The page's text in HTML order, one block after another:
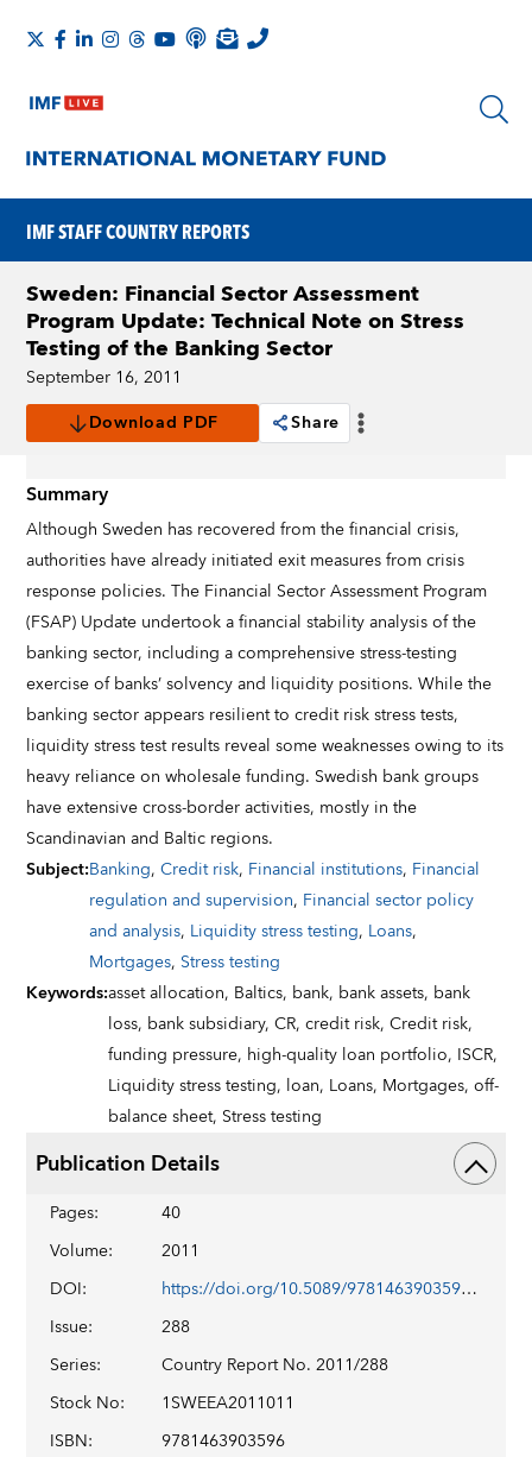
IMF STAFF COUNTRY REPORTS
Sweden: Financial Sector Assessment
Program Update: Technical Note on Stress
Testing of the Banking Sector
September 16, 2011
Download PDF
Share
Summary
Although Sweden has recovered from the financial crisis,
authorities have already initiated exit measures from crisis
response policies. The Financial Sector Assessment Program
(FSAP) Update undertook a financial stability analysis of the
banking sector, including a comprehensive stress-testing
exercise of banks’ solvency and liquidity positions. While the
banking sector appears resilient to credit risk stress tests,
liquidity stress test results reveal some weaknesses owing to its
heavy reliance on wholesale funding. Swedish bank groups
have extensive cross-border activities, mostly in the
Scandinavian and Baltic regions.
Subject:Banking,Credit risk, Financial institutions, Financial
regulation and supervision, Financial sector policy
and analysis, Liquidity stress testing, Loans,
Mortgages, Stress testing
Keywords:asset allocation, Baltics, bank, bank assets, bank
loss, bank subsidiary,CR,credit risk,Credit risk,
funding pressure, high-quality loan portfolio, ISCR,
Liquidity stress testing, loan, Loans, Mortgages,off-
balance sheet, Stress testing
Publication Details
Pages:
40
Volume:
2011
DOI:
https://doi.org/10.5089/9781463903596.002
Issue:
288
Series:
Country Report No. 2011/288
Stock No:
1SWEEA2011011
ISBN:
9781463903596